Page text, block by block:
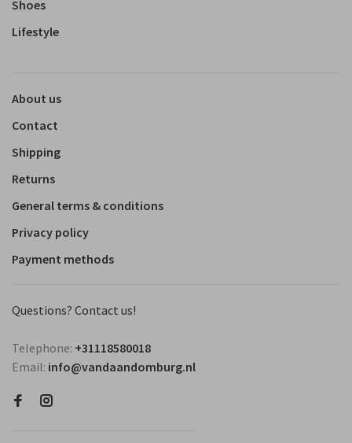
Shoes
Lifestyle
About us
Contact
Shipping
Returns
General terms & conditions
Privacy policy
Payment methods
Questions? Contact us!
Telephone: +31118580018
Email: info@vandaandomburg.nl